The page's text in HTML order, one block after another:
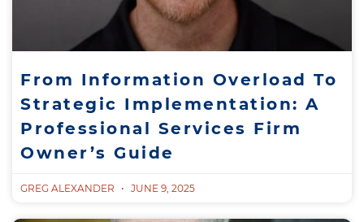
From Information Overload To
Strategic Implementation: A
Professional Services Firm
Owner’s Guide
GREG ALEXANDER JUNE 9, 2025